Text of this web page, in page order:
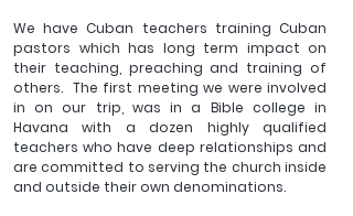
We have Cuban teachers training Cuban
pastors which has long term impact on
their teaching, preaching and training of
others.  The first meeting we were involved
in on our trip, was in a Bible college in
Havana with a dozen highly qualified
teachers who have deep relationships and
are committed to serving the church inside
and outside their own denominations.